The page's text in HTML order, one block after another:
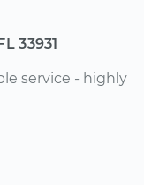
33931
service - highly